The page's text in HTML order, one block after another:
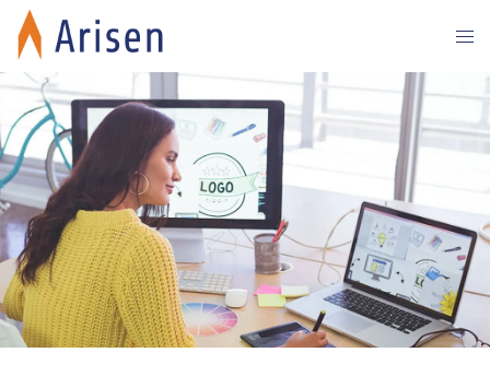
Skip
content